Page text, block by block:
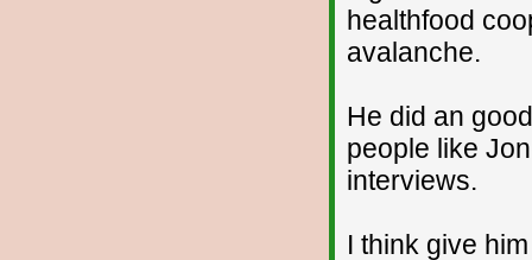
healthfood
avalanche.
He did an
people like
interviews.
I think give